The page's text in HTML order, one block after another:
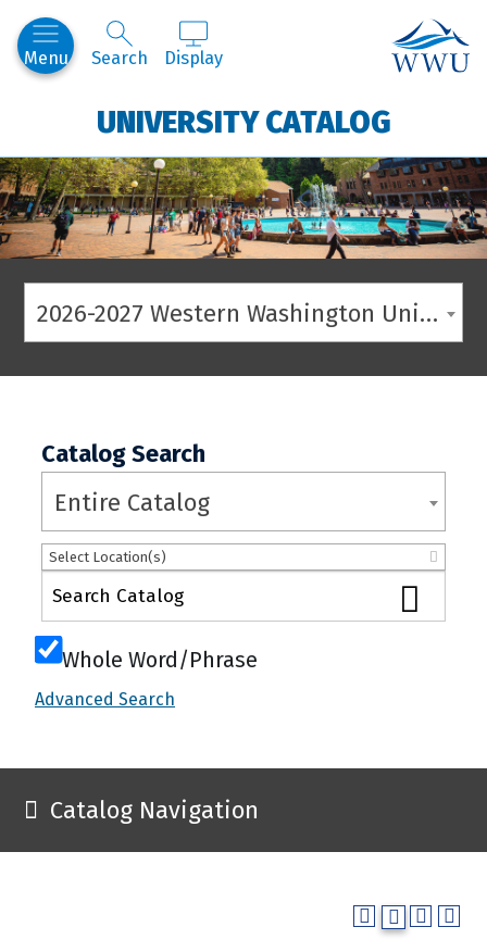
Menu Search Display
UNIVERSITY CATALOG
2026-2027 Western Washington University Catalog
Catalog Search
Entire Catalog
Select Location(s)
Whole Word/Phrase
Advanced Search
Catalog Navigation